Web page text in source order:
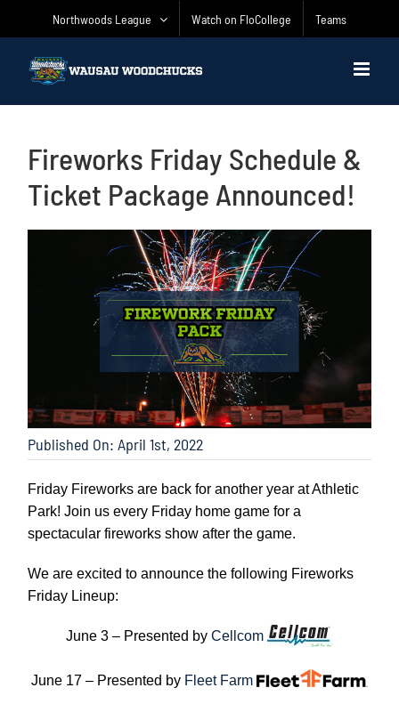
Northwoods League Watch on FloCollege Teams
Fireworks Friday Schedule &
Ticket Package Announced!
Published On: April 1st, 2022
Friday Fireworks are back for another year at Athletic
Park! Join us every Friday home game for a
spectacular fireworks show after the game.
We are excited to announce the following Fireworks
Friday Lineup:
June 3 – Presented by Cellcom
June 17 – Presented by Fleet Farm